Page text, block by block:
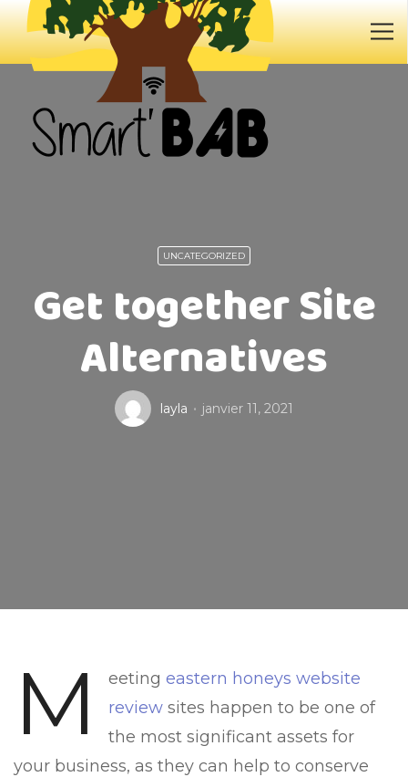
UNCATEGORIZED
Get together Site
Alternatives
layla janvier 11, 2021
M eeting eastern honeys website
reviewsites happen to be one of
the most significant assets for
your business, as they can help to conserve